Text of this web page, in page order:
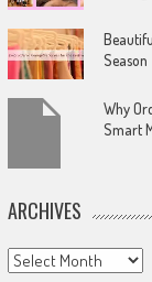
Season
Why
Smart
ARCHIVES
Archives